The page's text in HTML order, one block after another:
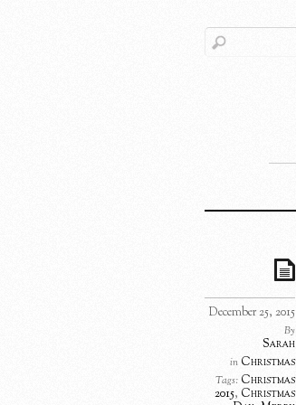
December 25, 2015
By
Sarah
in Christmas
Tags: Christmas
2015, Christmas